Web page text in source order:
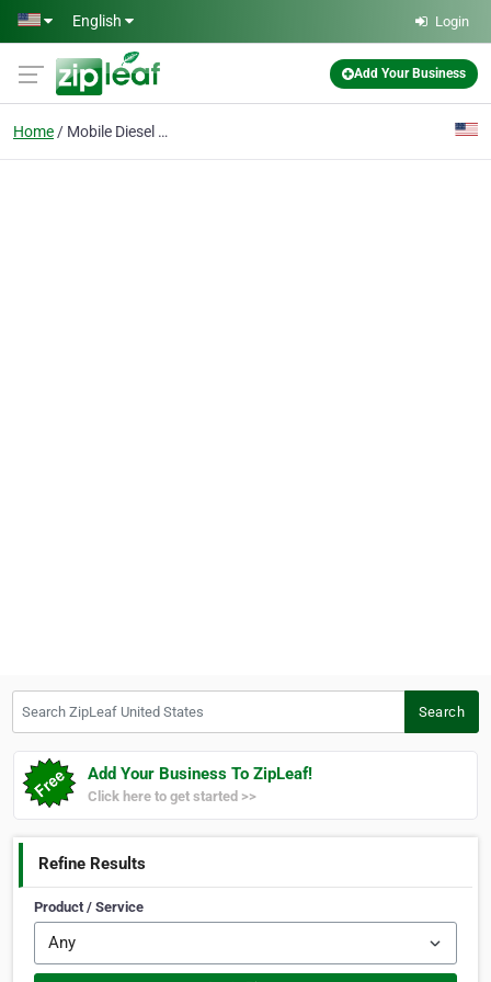
Skip to main content
English Login
Add Your Business
Home Mobile Diesel Repair
Search
Add Your Business To ZipLeaf!
Click here to get started >>
Refine Results
Product / Service